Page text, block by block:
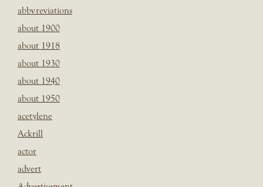
abbvreviations
about 1900
about 1918
about 1930
about 1940
about 1950
acetylene
Ackrill
actor
advert